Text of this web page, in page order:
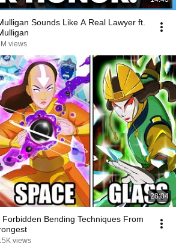
Sounds Like A Real Lawyer ft.
views
28:04
Forbidden Bending Techniques From
views